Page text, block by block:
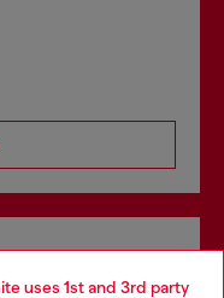
uses 1st and 3rd party
and in store.